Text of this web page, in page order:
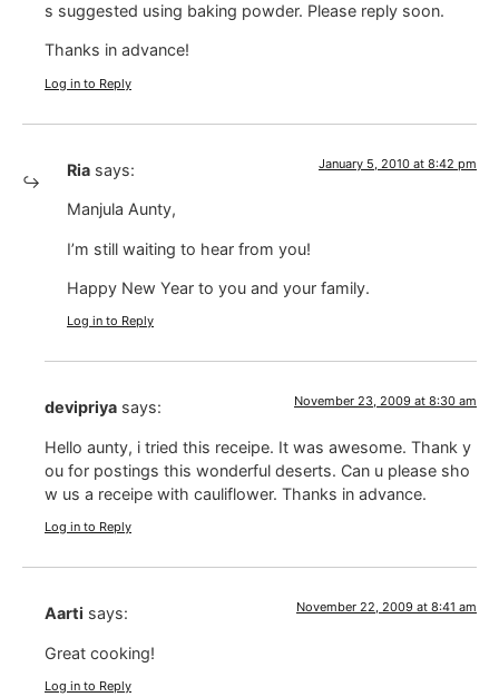
s suggested using baking powder. Please reply soon.
Thanks in advance!
Log in to Reply
Ria says: January 5, 2010 at 8:42 pm
Manjula Aunty,
I’m still waiting to hear from you!
Happy New Year to you and your family.
Log in to Reply
devipriya says: November 23, 2009 at 8:30 am
Hello aunty, i tried this receipe. It was awesome. Thank y
ou for postings this wonderful deserts. Can u please sho
w us a receipe with cauliflower. Thanks in advance.
Log in to Reply
Aarti says: November 22, 2009 at 8:41 am
Great cooking!
Log in to Reply